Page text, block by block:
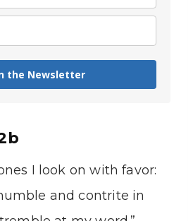
the Newsletter
I look on with favor:
and contrite in